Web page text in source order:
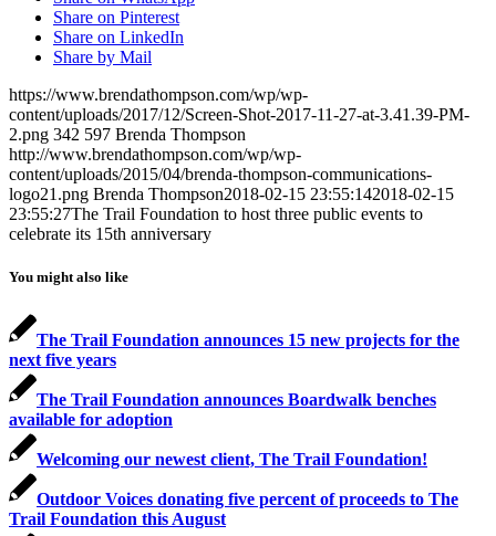
Share on Pinterest
Share on LinkedIn
Share by Mail
https://www.brendathompson.com/wp/wp-
content/uploads/2017/12/Screen-Shot-2017-11-27-at-3.41.39-PM-
2.png 342 597 Brenda Thompson
http://www.brendathompson.com/wp/wp-
content/uploads/2015/04/brenda-thompson-communications-
logo21.png Brenda Thompson2018-02-15 23:55:142018-02-15
23:55:27The Trail Foundation to host three public events to
celebrate its 15th anniversary
You might also like
The Trail Foundation announces 15 new projects for the
next five years
The Trail Foundation announces Boardwalk benches
available for adoption
Welcoming our newest client, The Trail Foundation!
Outdoor Voices donating five percent of proceeds to The
Trail Foundation this August